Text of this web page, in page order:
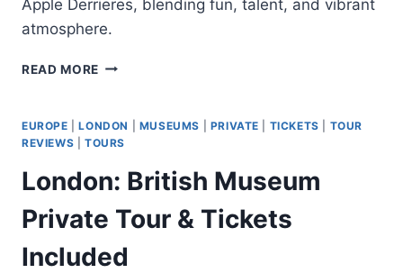
Apple Derrieres, blending fun, talent, and vibrant
atmosphere.
READ MORE DRAGAOKE
HOSTED
KARAOKE!
EUROPE |LONDON MUSEUMS PRIVATE TICKETS
TOUR
REVIEWS
TOURS
London: British Museum
Private Tour & Tickets
Included